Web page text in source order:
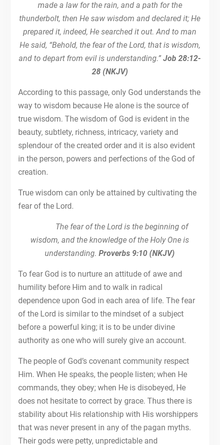
made a law for the rain, and a path for the
thunderbolt, then He saw wisdom and declared it; He
prepared it, indeed, He searched it out. And to man
He said, “Behold, the fear of the Lord, that is wisdom,
and to depart from evil is understanding.”Job 28:12-
28 (NKJV)
According to this passage, only God understands the
way to wisdom because He alone is the source of
true wisdom. The wisdom of God is evident in the
beauty, subtlety, richness, intricacy, variety and
splendour of the created order and it is also evident
in the person, powers and perfections of the God of
creation.
True wisdom can only be attained by cultivating the
fear of the Lord.
The fear of the Lord is the beginning of
wisdom, and the knowledge of the Holy One is
understanding.Proverbs 9:10 (NKJV)
To fear God is to nurture an attitude of awe and
humility before Him and to walk in radical
dependence upon God in each area of life. The fear
of the Lord is similar to the mindset of a subject
before a powerful king; it is to be under divine
authority as one who will surely give an account.
The people of God’s covenant community respect
Him. When He speaks, the people listen; when He
commands, they obey; when He is disobeyed, He
does not hesitate to correct by grace. Thus there is
stability about His relationship with His worshippers
that was never present in any of the pagan myths.
Their gods were petty, unpredictable and